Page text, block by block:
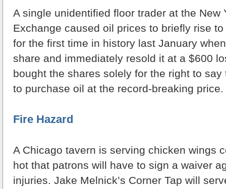
A single unidentified floor trader at the New
Exchange caused oil prices to briefly rise
for the first time in history last January
share and immediately resold it at a $600
bought the shares solely for the right to
to purchase oil at the record-breaking price.
Fire Hazard
A Chicago tavern is serving chicken wings
hot that patrons will have to sign a waiver
injuries. Jake Melnick’s Corner Tap will